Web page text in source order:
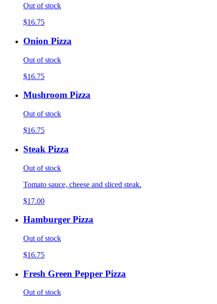
Out of stock
$16.75
Onion Pizza
Out of stock
$16.75
Mushroom Pizza
Out of stock
$16.75
Steak Pizza
Out of stock
Tomato sauce, cheese and sliced steak.
$17.00
Hamburger Pizza
Out of stock
$16.75
Fresh Green Pepper Pizza
Out of stock